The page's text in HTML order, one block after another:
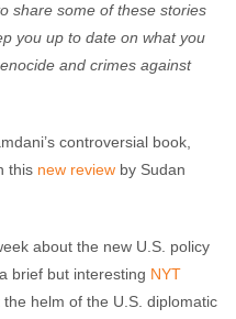
share some of these stories
you up to date on what you
and crimes against
controversial book,
this new review by Sudan
about the new U.S. policy
brief but interesting NYT
helm of the U.S. diplomatic